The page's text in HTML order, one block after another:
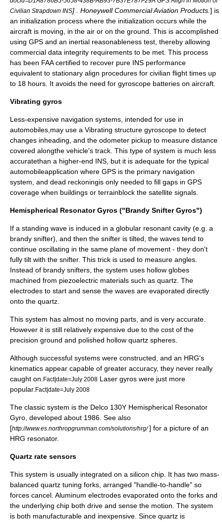
Civilian Strapdown INS] . Honeywell Commercial Aviation Products. ] is
an initialization process where the initialization occurs while the
aircraft is moving, in the air or on the ground. This is accomplished
using GPS and an inertial reasonableness test, thereby allowing
commercial data integrity requirements to be met. This process
has been FAA certified to recover pure INS performance
equivalent to stationary align procedures for civilian flight times up
to 18 hours. It avoids the need for gyroscope batteries on aircraft.
Vibrating gyros
Less-expensive navigation systems, intended for use in
automobiles,may use a Vibrating structure gyroscope to detect
changes inheading, and the odometer pickup to measure distance
covered alongthe vehicle's track. This type of system is much less
accuratethan a higher-end INS, but it is adequate for the typical
automobileapplication where GPS is the primary navigation
system, and dead reckoningis only needed to fill gaps in GPS
coverage when buildings or terrainblock the satellite signals.
Hemispherical Resonator Gyros ("Brandy Snifter Gyros")
If a standing wave is induced in a globular resonant cavity (e.g. a
brandy snifter), and then the snifter is tilted, the waves tend to
continue oscillating in the same plane of movement - they don't
fully tilt with the snifter. This trick is used to measure angles.
Instead of brandy snifters, the system uses hollow globes
machined from piezoelectric materials such as quartz . The
electrodes to start and sense the waves are evaporated directly
onto the quartz.
This system has almost no moving parts, and is very accurate.
However it is still relatively expensive due to the cost of the
precision ground and polished hollow quartz spheres.
Although successful systems were constructed, and an HRG's
kinematics appear capable of greater accuracy, they never really
caught on. Fact|date=July 2008 Laser gyros were just more
popular. Fact|date=July 2008
The classic system is the Delco 130Y Hemispherical Resonator
Gyro, developed about 1986. See also
[http://www.es.northropgrumman.com/solutions/hrg/] for a picture of an
HRG resonator.
Quartz rate sensors
This system is usually integrated on a silicon chip. It has two mass-
balanced quartz tuning forks, arranged "handle-to-handle" so
forces cancel. Aluminum electrodes evaporated onto the forks and
the underlying chip both drive and sense the motion. The system
is both manufacturable and inexpensive. Since quartz is